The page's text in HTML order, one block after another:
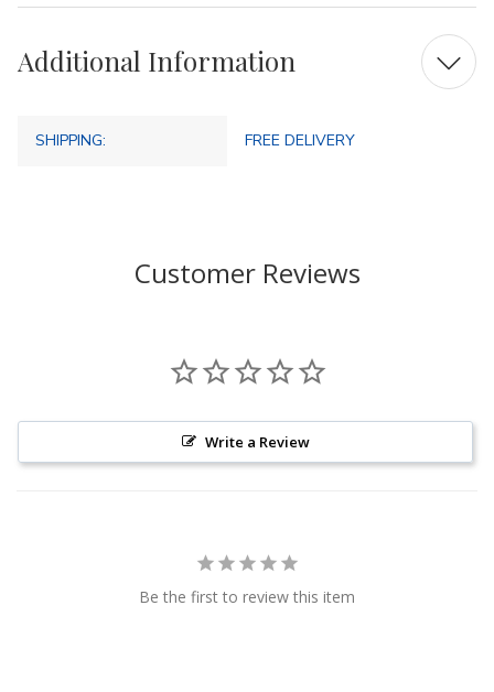
Additional Information
SHIPPING: FREE DELIVERY
Customer Reviews
Write a Review
Be the first to review this item